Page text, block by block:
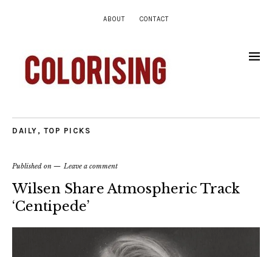
ABOUT CONTACT
DAILY , TOP PICKS
Published on Leave a comment
Wilsen Share Atmospheric Track
‘Centipede’